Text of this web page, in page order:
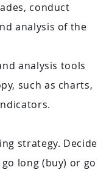
conduct
analysis of the
analysis tools
such as charts,
strategy. Decide
long (buy) or go